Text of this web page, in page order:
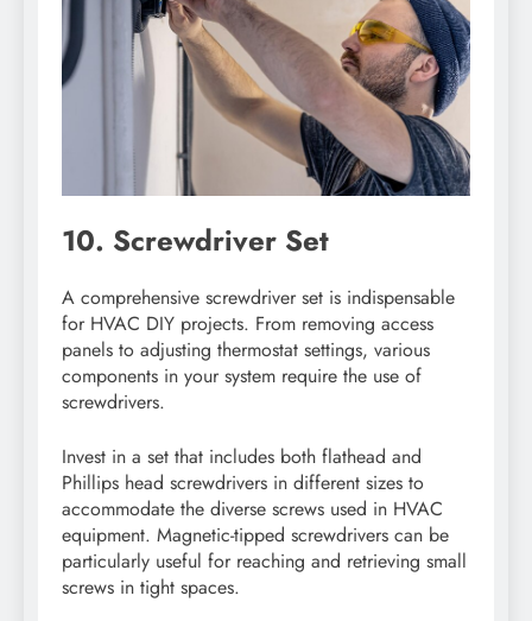
10. Screwdriver Set
A comprehensive screwdriver set is indispensable
for HVAC DIY projects. From removing access
panels to adjusting thermostat settings, various
components in your system require the use of
screwdrivers.
Invest in a set that includes both flathead and
Phillips head screwdrivers in different sizes to
accommodate the diverse screws used in HVAC
equipment. Magnetic-tipped screwdrivers can be
particularly useful for reaching and retrieving small
screws in tight spaces.